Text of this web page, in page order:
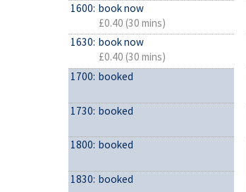
1600: book now
£0.40 (30 mins)
1630: book now
£0.40 (30 mins)
1700: booked
1730: booked
1800: booked
1830: booked